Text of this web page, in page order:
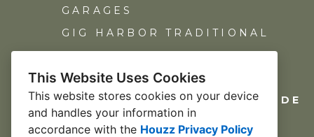
This Website Uses Cookies
This website stores cookies on your device
and handles your information in
accordance with the Houzz Privacy Policy
GARAGES
GIG HARBOR TRADITIONAL
REMODEL DESIGN
NORTH END CUSTOM HILLSIDE
OUR TEAM